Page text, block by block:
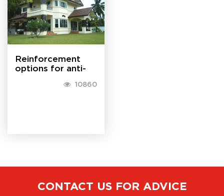
house when the...
Reinforcement
options for anti-
10860
CONTACT US FOR ADVICE